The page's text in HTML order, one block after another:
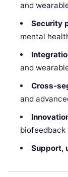
and
Security
mental
and
and
Support,